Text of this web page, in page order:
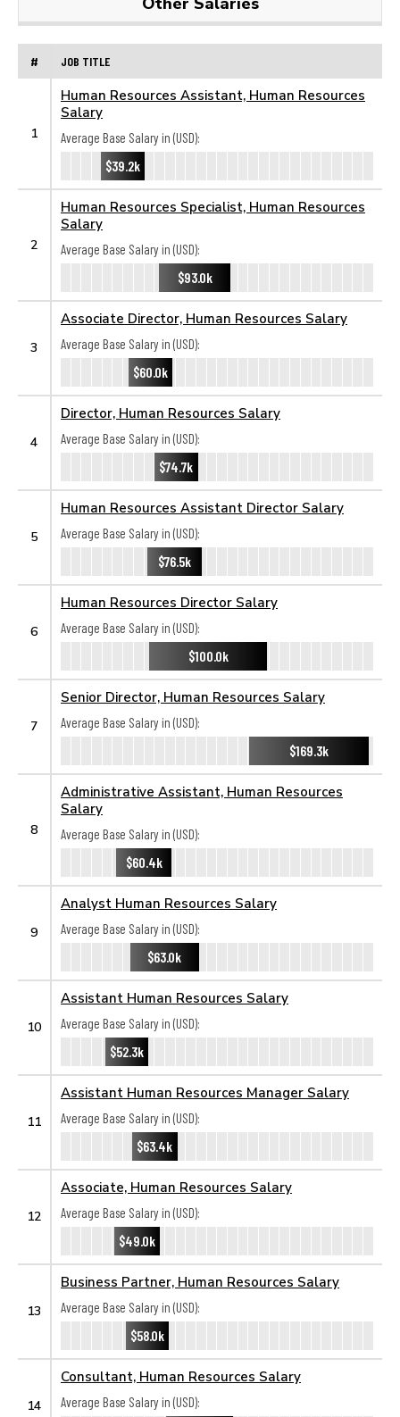
# JOB TITLE
1
Human Resources Assistant, Human Resources
Salary
Average Base Salary in (USD):
$39.2k
2
Human Resources Specialist, Human Resources
Salary
Average Base Salary in (USD):
$93.0k
3
Associate Director, Human Resources Salary
Average Base Salary in (USD):
$60.0k
4
Director, Human Resources Salary
Average Base Salary in (USD):
$74.7k
5
Human Resources Assistant Director Salary
Average Base Salary in (USD):
$76.5k
6
Human Resources Director Salary
Average Base Salary in (USD):
$100.0k
7
Senior Director, Human Resources Salary
Average Base Salary in (USD):
$169.3k
8
Administrative Assistant, Human Resources
Salary
Average Base Salary in (USD):
$60.4k
9
Analyst Human Resources Salary
Average Base Salary in (USD):
$63.0k
10
Assistant Human Resources Salary
Average Base Salary in (USD):
$52.3k
11
Assistant Human Resources Manager Salary
Average Base Salary in (USD):
$63.4k
12
Associate, Human Resources Salary
Average Base Salary in (USD):
$49.0k
13
Business Partner, Human Resources Salary
Average Base Salary in (USD):
$58.0k
14
Consultant, Human Resources Salary
Average Base Salary in (USD):